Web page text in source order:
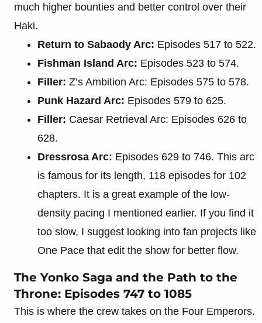
much higher bounties and better control over their
Haki.
Return to Sabaody Arc: Episodes 517 to 522.
Fishman Island Arc: Episodes 523 to 574.
Filler: Z’s Ambition Arc: Episodes 575 to 578.
Punk Hazard Arc: Episodes 579 to 625.
Filler: Caesar Retrieval Arc: Episodes 626 to
628.
Dressrosa Arc: Episodes 629 to 746. This arc
is famous for its length, 118 episodes for 102
chapters. It is a great example of the low-
density pacing I mentioned earlier. If you find it
too slow, I suggest looking into fan projects like
One Pace that edit the show for better flow.
The Yonko Saga and the Path to the
Throne: Episodes 747 to 1085
This is where the crew takes on the Four Emperors.